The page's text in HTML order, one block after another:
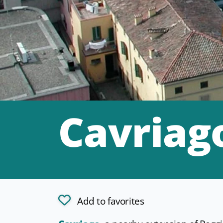
Add to favorites